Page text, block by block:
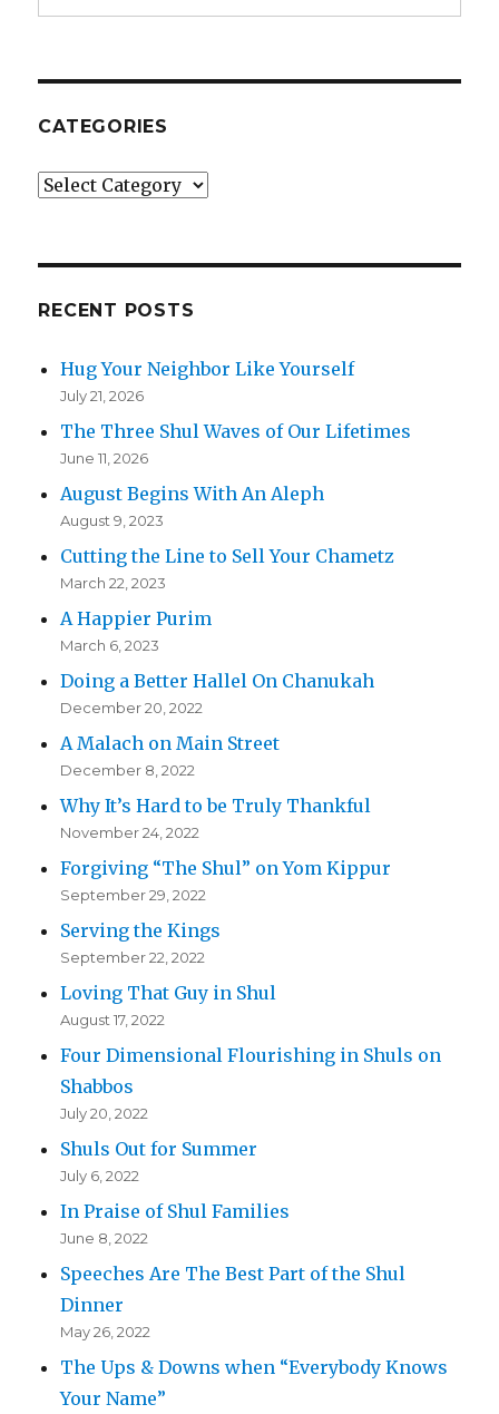
CATEGORIES
Categories
RECENT POSTS
Hug Your Neighbor Like Yourself
July 21, 2026
The Three Shul Waves of Our Lifetimes
June 11, 2026
August Begins With An Aleph
August 9, 2023
Cutting the Line to Sell Your Chametz
March 22, 2023
A Happier Purim
March 6, 2023
Doing a Better Hallel On Chanukah
December 20, 2022
A Malach on Main Street
December 8, 2022
Why It’s Hard to be Truly Thankful
November 24, 2022
Forgiving “The Shul” on Yom Kippur
September 29, 2022
Serving the Kings
September 22, 2022
Loving That Guy in Shul
August 17, 2022
Four Dimensional Flourishing in Shuls on
Shabbos
July 20, 2022
Shuls Out for Summer
July 6, 2022
In Praise of Shul Families
June 8, 2022
Speeches Are The Best Part of the Shul
Dinner
May 26, 2022
The Ups & Downs when “Everybody Knows
Your Name”